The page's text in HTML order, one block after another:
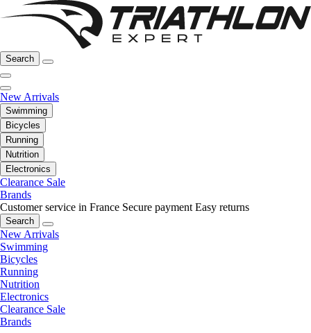
Search
New Arrivals
Swimming
Bicycles
Running
Nutrition
Electronics
Clearance Sale
Brands
Customer service in France Secure payment Easy returns
Search
New Arrivals
Swimming
Bicycles
Running
Nutrition
Electronics
Clearance Sale
Brands